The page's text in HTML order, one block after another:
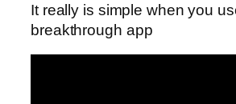
It really is simple when you
breakthrough app